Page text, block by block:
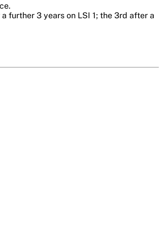
further 3 years on LSI 1; the 3rd after a